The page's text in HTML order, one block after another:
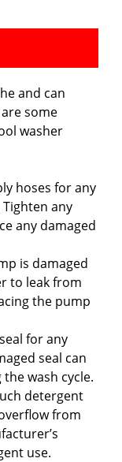
and can
some
washer
hoses for any
any
any damaged
is damaged
to leak from
the pump
for any
seal can
wash cycle.
detergent
from
use.